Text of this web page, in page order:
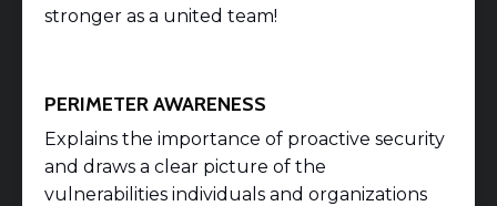
stronger as a united team!
PERIMETER AWARENESS
Explains the importance of proactive security
and draws a clear picture of the
vulnerabilities individuals and organizations